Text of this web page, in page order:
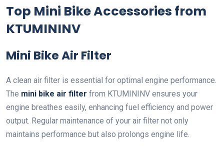
Top Mini Bike Accessories from
KTUMININV
Mini Bike Air Filter
A clean air filter is essential for optimal engine performance.
The mini bike air filter from KTUMININV ensures your
engine breathes easily, enhancing fuel efficiency and power
output. Regular maintenance of your air filter not only
maintains performance but also prolongs engine life.